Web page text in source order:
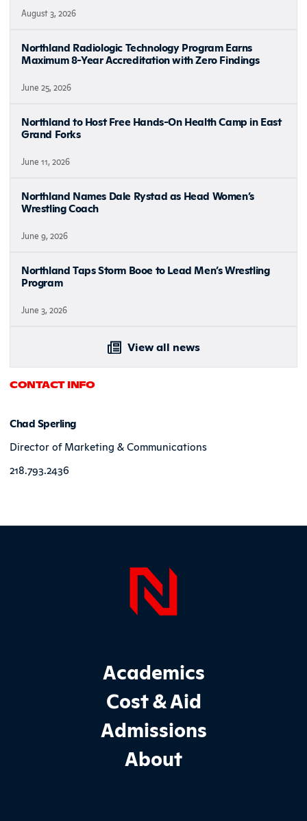
August 3, 2026
Northland Radiologic Technology Program Earns
Maximum 8-Year Accreditation with Zero Findings
June 25, 2026
Northland to Host Free Hands-On Health Camp in East
Grand Forks
June 11, 2026
Northland Names Dale Rystad as Head Women’s
Wrestling Coach
June 9, 2026
Northland Taps Storm Booe to Lead Men’s Wrestling
Program
June 3, 2026
View all news
CONTACT INFO
Chad Sperling
Director of Marketing & Communications
218.793.2436
Page
Footer Main Site Sections
Academics
Cost & Aid
Admissions
About